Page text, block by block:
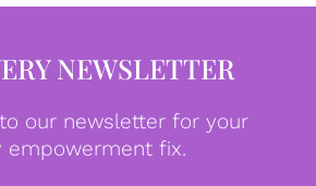
NEWSLETTER
our newsletter for your
empowerment fix.